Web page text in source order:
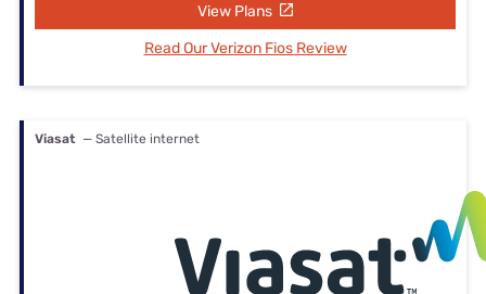
View Plans
Read Our Verizon Fios Review
Viasat — Satellite internet